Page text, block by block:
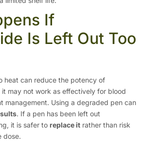
If
Is Left Out Too
heat can reduce the potency of
it may not work as effectively for blood
management. Using a degraded pen can
. If a pen has been left out
it is safer to replace it rather than risk
dose.